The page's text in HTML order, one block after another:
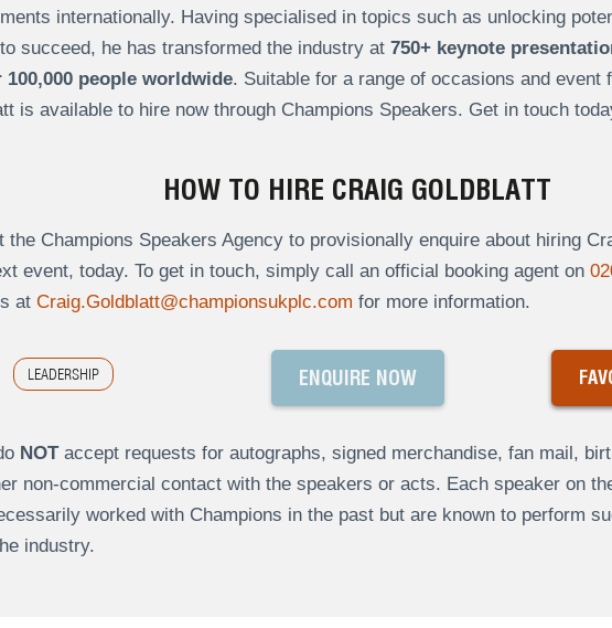
internationally. Having specialised in topics such as unlocking
succeed, he has transformed the industry at 750+ keynote
100,000 people worldwide. Suitable for a range of occasions and event
is available to hire now through Champions Speakers. Get in touch
HOW TO HIRE CRAIG GOLDBLATT
the Champions Speakers Agency to provisionally enquire about hiring
event, today. To get in touch, simply call an official booking agent on
at Craig.Goldblatt@championsukplc.com for more information.
LEADERSHIP ENQUIRE NOW
NOTaccept requests for autographs, signed merchandise, fan mail,
non-commercial contact with the speakers or acts. Each speaker on
worked with Champions in the past but are known to perform
industry.